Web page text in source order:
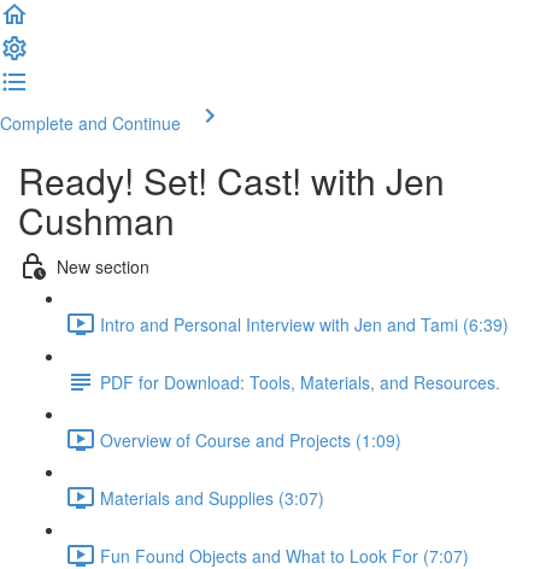
Complete and Continue
Ready! Set! Cast! with Jen
Cushman
New section
Intro and Personal Interview with Jen and Tami (6:39)
PDF for Download: Tools, Materials, and Resources.
Overview of Course and Projects (1:09)
Materials and Supplies (3:07)
Fun Found Objects and What to Look For (7:07)